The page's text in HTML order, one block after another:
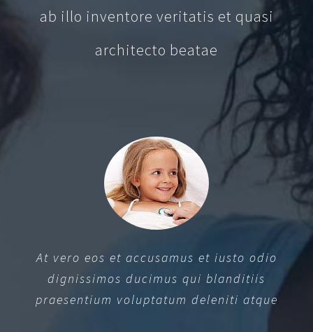
ab illo inventore veritatis et quasi
architecto beatae
At vero eos et accusamus et iusto odio
dignissimos ducimus qui blanditiis
praesentium voluptatum deleniti atque